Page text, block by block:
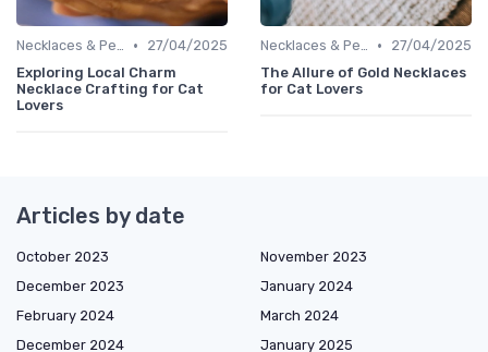
Necklaces & Pendants •
27/04/2025
Exploring Local Charm
Necklace Crafting for Cat
Lovers
Necklaces & Pendants •
27/04/2025
The Allure of Gold Necklaces
for Cat Lovers
Articles by date
October 2023
November 2023
December 2023
January 2024
February 2024
March 2024
December 2024
January 2025